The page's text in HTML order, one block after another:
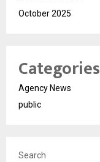
October 2025
Categories
Agency News
public
Search